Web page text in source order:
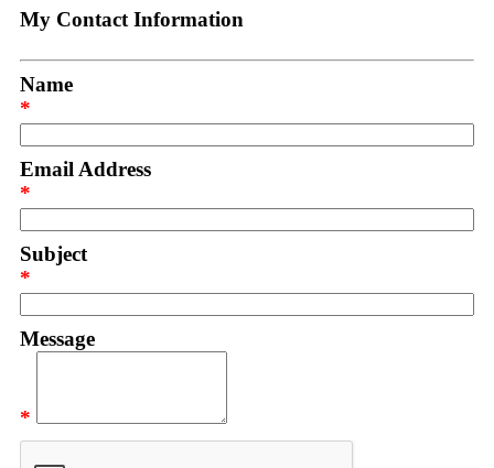
My Contact Information
Name
*
Email Address
*
Subject
*
Message
*